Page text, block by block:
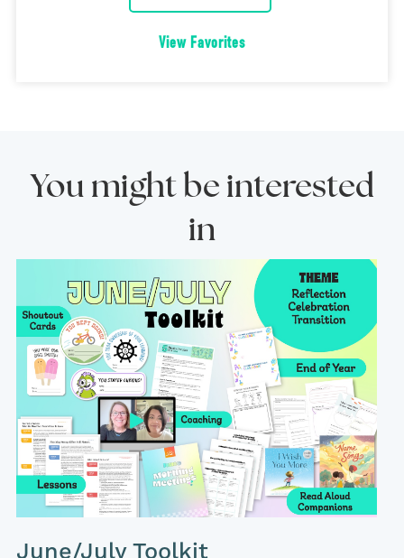
View Favorites
You might be interested
in